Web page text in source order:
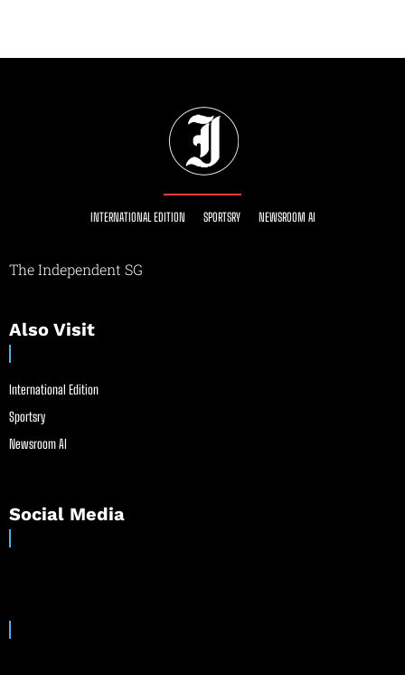
INTERNATIONAL EDITION SPORTSRY NEWSROOM AI
The Independent SG
Also Visit
International Edition
Sportsry
Newsroom AI
Social Media